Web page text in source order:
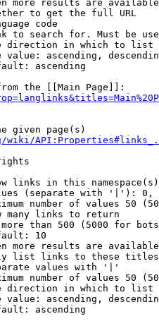
more results are
to get the full URL
code
to search for. Must be
direction in which to list
value: ascending,
ascending
the [[Main Page]]:
given page(s)
wiki/
links in this
(separate with '|'):
number of values 50
many links to return
than 500 (5000 for
10
more results are
list links to these
values with '|'
number of values 50
direction in which to list
value: ascending,
ascending